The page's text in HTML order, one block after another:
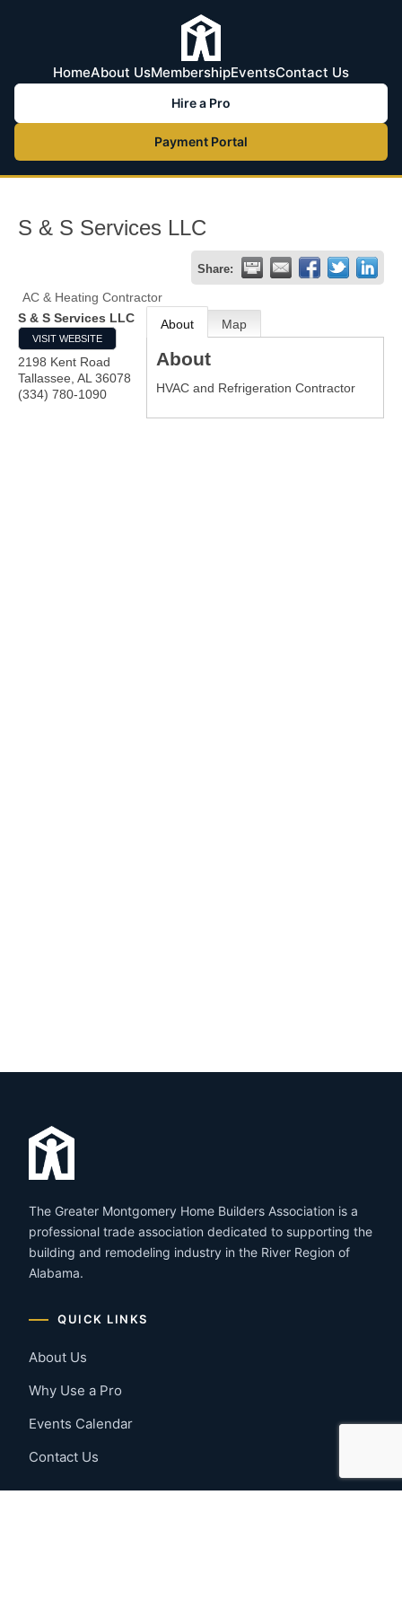
HomeAbout UsMembershipEventsContact Us
Hire a Pro
Payment Portal
S & S Services LLC
Share:
AC & Heating Contractor
S & S Services LLC
VISIT WEBSITE
2198 Kent Road
Tallassee AL 36078
(334) 780-1090
About Map
About
HVAC and Refrigeration Contractor
The Greater Montgomery Home Builders Association is a
professional trade association dedicated to supporting the
building and remodeling industry in the River Region of
Alabama.
QUICK LINKS
About Us
Why Use a Pro
Events Calendar
Contact Us